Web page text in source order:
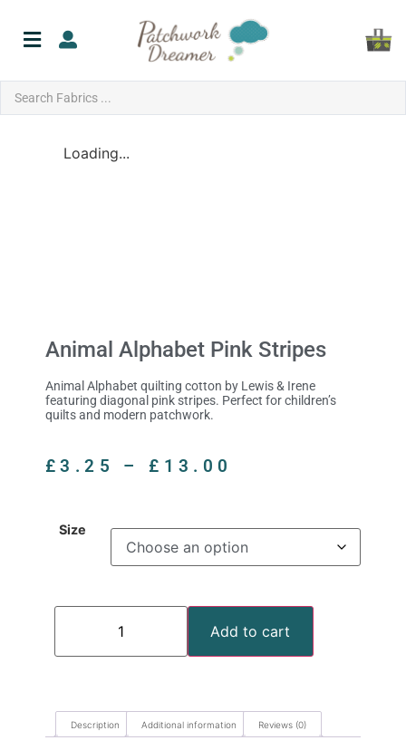
Loading...
Animal Alphabet Pink Stripes
Animal Alphabet quilting cotton by Lewis & Irene
featuring diagonal pink stripes. Perfect for children’s
quilts and modern patchwork.
£3.25 – £ 13.00
Size
Add to cart
Description Additional information Reviews (0)